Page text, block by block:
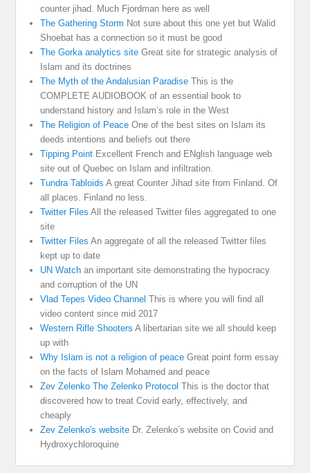
counter jihad. Much Fjordman here as well
The Gathering Storm Not sure about this one yet but Walid
Shoebat has a connection so it must be good
The Gorka analytics site Great site for strategic analysis of
Islam and its doctrines
The Myth of the Andalusian Paradise This is the
COMPLETE AUDIOBOOK of an essential book to
understand history and Islam’s role in the West
The Religion of Peace One of the best sites on Islam its
deeds intentions and beliefs out there
Tipping Point Excellent French and ENglish language web
site out of Quebec on Islam and infiltration.
Tundra Tabloids A great Counter Jihad site from Finland. Of
all places. Finland no less.
Twitter Files All the released Twitter files aggregated to one
site
Twitter Files An aggregate of all the released Twitter files
kept up to date
UN Watch an important site demonstrating the hypocracy
and corruption of the UN
Vlad Tepes Video Channel This is where you will find all
video content since mid 2017
Western Rifle Shooters A libertarian site we all should keep
up with
Why Islam is not a religion of peace Great point form essay
on the facts of Islam Mohamed and peace
Zev Zelenko The Zelenko Protocol This is the doctor that
discovered how to treat Covid early, effectively, and
cheaply
Zev Zelenko's website Dr. Zelenko’s website on Covid and
Hydroxychloroquine